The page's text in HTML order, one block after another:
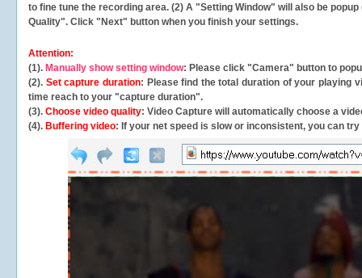
to fine tune the recording area. (2) A "Setting Window" will also be
Quality". Click "Next" button when you finish your settings.
Attention:
(1). Manually show setting window: Please click "Camera" button to
(2). Set capture duration: Please find the total duration of your playing
time reach to your "capture duration".
(3). Choose video quality: Video Capture will automatically choose a
(4). Buffering video: If your net speed is slow or inconsistent, you can try